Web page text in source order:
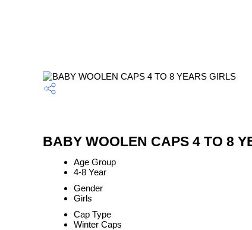
BABY WOOLEN CAPS 4 TO 8
Age Group
4-8 Year
Gender
Girls
Cap Type
Winter Caps